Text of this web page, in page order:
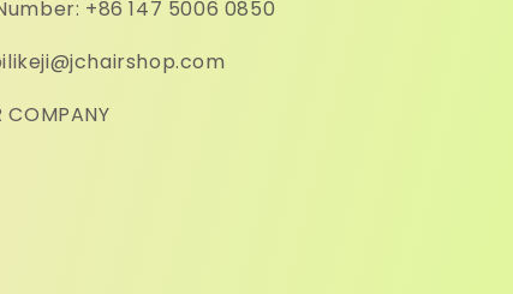
+86 147 5006 0850
COMPANY